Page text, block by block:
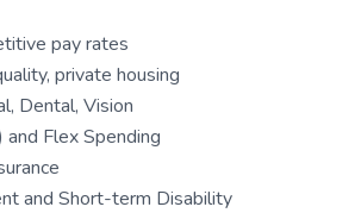
pay rates
private housing
Dental, Vision
Flex Spending
and Short-term Disability